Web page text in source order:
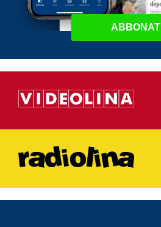
ABBONATI